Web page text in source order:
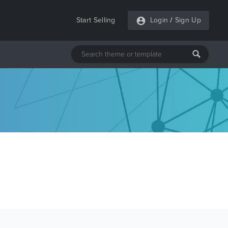
Start Selling Login / Sign Up